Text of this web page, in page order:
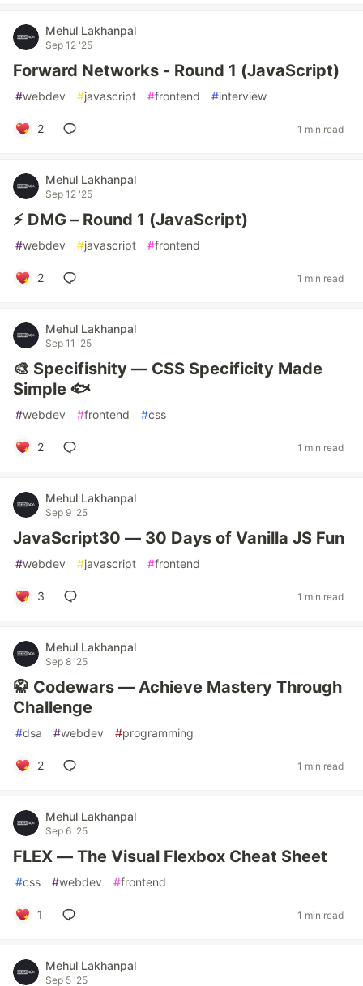
Mehul Lakhanpal
Sep 12 '25
Forward Networks - Round 1 (JavaScript)
#webdev #javascript #frontend #interview
2 1 min read
Mehul Lakhanpal
Sep 12 '25
⚡ DMG – Round 1 (JavaScript)
#webdev #javascript #frontend
2 1 min read
Mehul Lakhanpal
Sep 11 '25
🎨 Specifishity — CSS Specificity Made
Simple 🐟
#webdev #frontend #css
2 1 min read
Mehul Lakhanpal
Sep 9 '25
JavaScript30 — 30 Days of Vanilla JS Fun
#webdev #javascript #frontend
3 1 min read
Mehul Lakhanpal
Sep 8 '25
🥋 Codewars — Achieve Mastery Through
Challenge
#dsa #webdev #programming
2 1 min read
Mehul Lakhanpal
Sep 6 '25
FLEX — The Visual Flexbox Cheat Sheet
#css #webdev #frontend
1 1 min read
Mehul Lakhanpal
Sep 5 '25